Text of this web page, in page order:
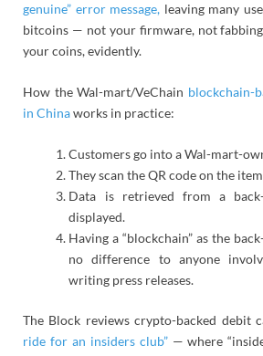
genuine” error message, leaving many
bitcoins — not your firmware, not
your coins, evidently.
How the Wal-mart/VeChain blockchain-
in Chinaworks in practice:
Customers go into a Wal-mart-
They scan the QR code on the
Data is retrieved from a
displayed.
Having a “blockchain” as the
no difference to anyone
writing press releases.
The Block reviews crypto-backed debit
ride for an insiders club”— where